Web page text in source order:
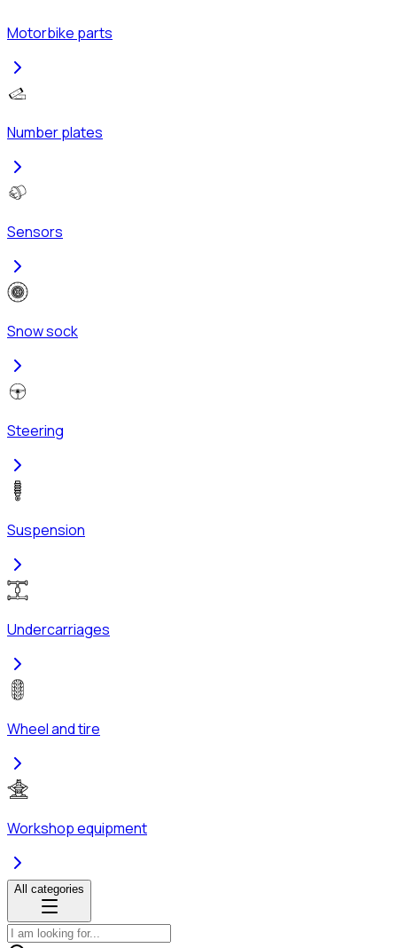
Motorbike parts
Number plates
Sensors
Snow sock
Steering
Suspension
Undercarriages
Wheel and tire
Workshop equipment
All categories